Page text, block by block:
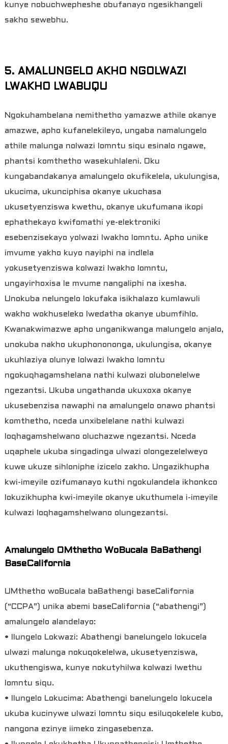
kunye nobuchwepheshe obufanayo ngesikhangeli
sakho sewebhu.
5. AMALUNGELO AKHO NGOLWAZI
LWAKHO LWABUQU
Ngokuhambelana nemithetho yamazwe athile okanye
amazwe, apho kufanelekileyo, ungaba namalungelo
athile malunga nolwazi lomntu siqu esinalo ngawe,
phantsi komthetho wasekuhlaleni. Oku
kungabandakanya amalungelo okufikelela, ukulungisa,
ukucima, ukunciphisa okanye ukuchasa
ukusetyenziswa kwethu, okanye ukufumana ikopi
ephathekayo kwifomathi ye-elektroniki
esebenzisekayo yolwazi lwakho lomntu. Apho unike
imvume yakho kuyo nayiphi na indlela
yokusetyenziswa kolwazi lwakho lomntu,
ungayirhoxisa le mvume nangaliphi na ixesha.
Unokuba nelungelo lokufaka isikhalazo kumlawuli
wakho wokhuseleko lwedatha okanye ubumfihlo.
Kwanakwimazwe apho unganikwanga malungelo anjalo,
unokuba nakho ukuphonononga, ukulungisa, okanye
ukuhlaziya olunye lolwazi lwakho lomntu
ngokuqhagamshelana nathi kulwazi olubonelelwe
ngezantsi. Ukuba ungathanda ukuxoxa okanye
ukusebenzisa nawaphi na amalungelo onawo phantsi
komthetho, nceda unxibelelane nathi kulwazi
loqhagamshelwano oluchazwe ngezantsi. Nceda
uqaphele ukuba singadinga ulwazi olongezelelweyo
kuwe ukuze sihloniphe izicelo zakho. Ungazikhupha
kwi-imeyile ozifumanayo kuthi ngokulandela ikhonkco
lokuzikhupha kwi-imeyile okanye ukuthumela i-imeyile
kulwazi loqhagamshelwano olungezantsi.
Amalungelo OMthetho WoBucala BaBathengi
BaseCalifornia
UMthetho woBucala baBathengi baseCalifornia
(“CCPA”) unika abemi baseCalifornia (“abathengi”)
amalungelo alandelayo:
• Ilungelo Lokwazi: Abathengi banelungelo lokucela
ulwazi malunga nokuqokelelwa, ukusetyenziswa,
ukuthengiswa, kunye nokutyhilwa kolwazi lwethu
lomntu siqu.
• Ilungelo Lokucima: Abathengi banelungelo lokucela
ukuba kucinywe ulwazi lomntu siqu esiluqokelele kubo,
nangona ezinye iimeko zingasebenza.